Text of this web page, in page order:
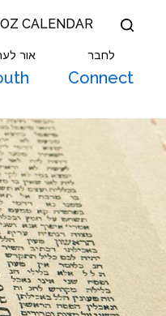
OZ CALENDAR
אור לחבר
Connect